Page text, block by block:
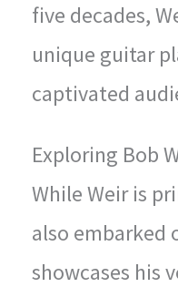
five decades,
unique guitar
captivated
Exploring Bob
While Weir is
also embarked
showcases his